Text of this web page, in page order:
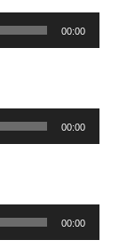
00:00
00:00
00:00